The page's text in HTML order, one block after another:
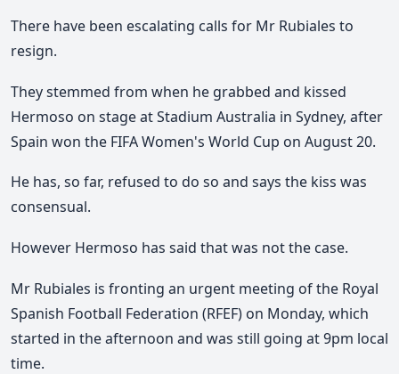
There have been escalating calls for Mr Rubiales to
resign.
They stemmed from when he grabbed and kissed
Hermoso on stage at Stadium Australia in Sydney, after
Spain won the FIFA Women's World Cup on August 20.
He has, so far, refused to do so and says the kiss was
consensual.
However Hermoso has said that was not the case.
Mr Rubiales is fronting an urgent meeting of the Royal
Spanish Football Federation (RFEF) on Monday, which
started in the afternoon and was still going at 9pm local
time.